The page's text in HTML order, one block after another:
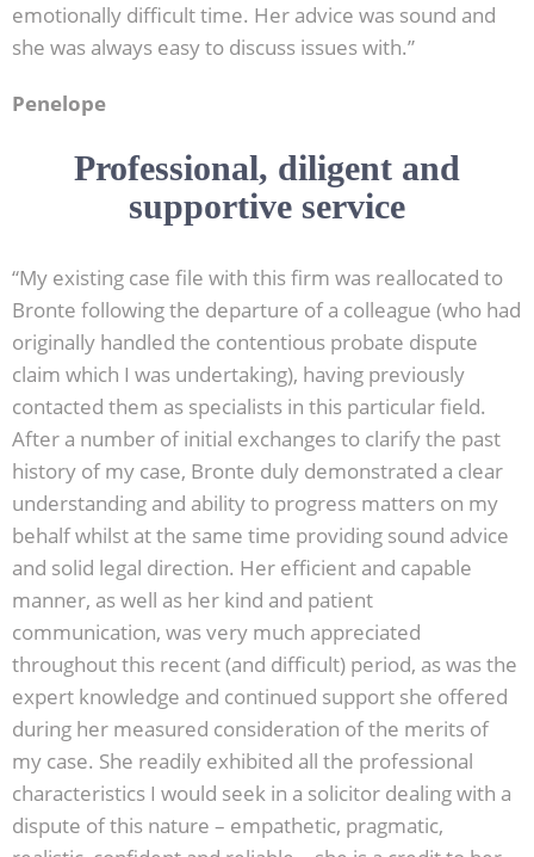
emotionally difficult time. Her advice was sound and
she was always easy to discuss issues with.”
Penelope
Professional, diligent and
supportive service
“My existing case file with this firm was reallocated to
Bronte following the departure of a colleague (who had
originally handled the contentious probate dispute
claim which I was undertaking), having previously
contacted them as specialists in this particular field.
After a number of initial exchanges to clarify the past
history of my case, Bronte duly demonstrated a clear
understanding and ability to progress matters on my
behalf whilst at the same time providing sound advice
and solid legal direction. Her efficient and capable
manner, as well as her kind and patient
communication, was very much appreciated
throughout this recent (and difficult) period, as was the
expert knowledge and continued support she offered
during her measured consideration of the merits of
my case. She readily exhibited all the professional
characteristics I would seek in a solicitor dealing with a
dispute of this nature – empathetic, pragmatic,